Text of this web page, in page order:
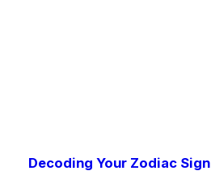
Decoding Your Zodiac Sign